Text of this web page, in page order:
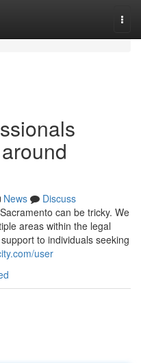
News
Discuss
can be tricky. We
areas within the legal
to individuals seeking
user